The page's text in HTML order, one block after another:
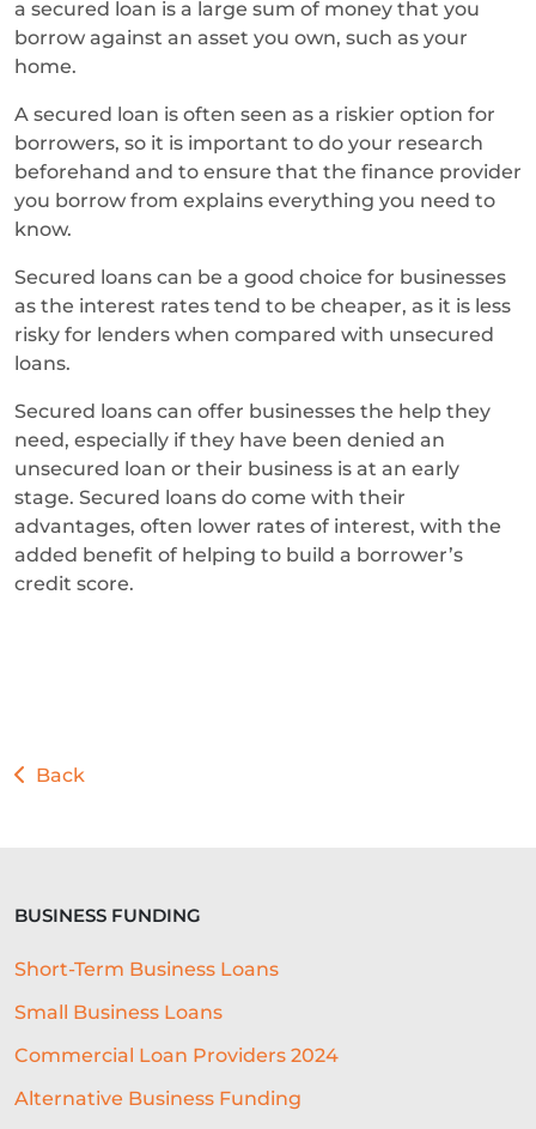
a secured loan is a large sum of money that you
borrow against an asset you own, such as your
home.
A secured loan is often seen as a riskier option for
borrowers, so it is important to do your research
beforehand and to ensure that the finance provider
you borrow from explains everything you need to
know.
Secured loans can be a good choice for businesses
as the interest rates tend to be cheaper, as it is less
risky for lenders when compared with unsecured
loans.
Secured loans can offer businesses the help they
need, especially if they have been denied an
unsecured loan or their business is at an early
stage. Secured loans do come with their
advantages, often lower rates of interest, with the
added benefit of helping to build a borrower’s
credit score.
Back
BUSINESS FUNDING
Short-Term Business Loans
Small Business Loans
Commercial Loan Providers 2024
Alternative Business Funding